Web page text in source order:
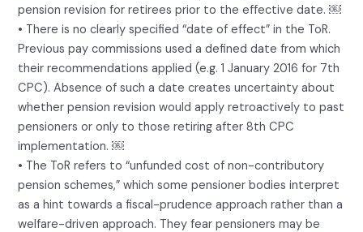
pension revision for retirees prior to the effective date. ￼
• There is no clearly specified “date of effect” in the ToR.
Previous pay commissions used a defined date from which
their recommendations applied (e.g. 1 January 2016 for 7th
CPC). Absence of such a date creates uncertainty about
whether pension revision would apply retroactively to past
pensioners or only to those retiring after 8th CPC
implementation. ￼
• The ToR refers to “unfunded cost of non-contributory
pension schemes,” which some pensioner bodies interpret
as a hint towards a fiscal-prudence approach rather than a
welfare-driven approach. They fear pensioners may be